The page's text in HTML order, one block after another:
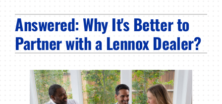
Products
Company
Answered: Why It's Better to
Partner with a Lennox Dealer?